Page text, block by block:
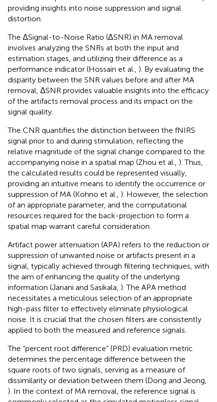
providing insights into noise suppression and signal
distortion.
The ΔSignal-to-Noise Ratio (ΔSNR) in MA removal
involves analyzing the SNRs at both the input and
estimation stages, and utilizing their difference as a
performance indicator (Hossain et al., ). By evaluating the
disparity between the SNR values before and after MA
removal, ΔSNR provides valuable insights into the efficacy
of the artifacts removal process and its impact on the
signal quality.
The CNR quantifies the distinction between the fNIRS
signal prior to and during stimulation, reflecting the
relative magnitude of the signal change compared to the
accompanying noise in a spatial map (Zhou et al., ). Thus,
the calculated results could be represented visually,
providing an intuitive means to identify the occurrence or
suppression of MA (Kohno et al., ). However, the selection
of an appropriate parameter, and the computational
resources required for the back-projection to form a
spatial map warrant careful consideration.
Artifact power attenuation (APA) refers to the reduction or
suppression of unwanted noise or artifacts present in a
signal, typically achieved through filtering techniques, with
the aim of enhancing the quality of the underlying
information (Janani and Sasikala, ). The APA method
necessitates a meticulous selection of an appropriate
high-pass filter to effectively eliminate physiological
noise. It is crucial that the chosen filters are consistently
applied to both the measured and reference signals.
The “percent root difference” (PRD) evaluation metric
determines the percentage difference between the
square roots of two signals, serving as a measure of
dissimilarity or deviation between them (Dong and Jeong,
). In the context of MA removal, the reference signal is